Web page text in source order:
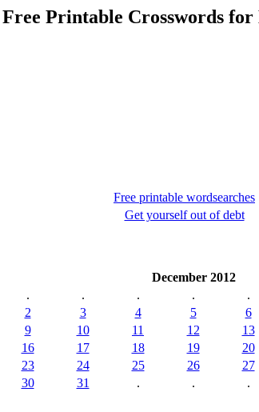
Free Printable Crosswords for
Free printable wordsearches
Get yourself out of debt
December 2012
.
. . . .
2
3 4 5 6
9
10 11 12 13
16
17 18 19 20
23
24 25 26 27
30
31 . . .